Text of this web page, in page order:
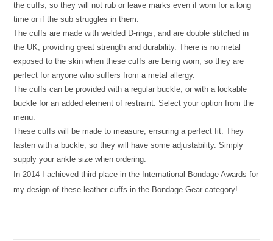
the cuffs, so they will not rub or leave marks even if worn for a long
time or if the sub struggles in them.
The cuffs are made with welded D-rings, and are double stitched in
the UK, providing great strength and durability. There is no metal
exposed to the skin when these cuffs are being worn, so they are
perfect for anyone who suffers from a metal allergy.
The cuffs can be provided with a regular buckle, or with a lockable
buckle for an added element of restraint. Select your option from the
menu.
These cuffs will be made to measure, ensuring a perfect fit. They
fasten with a buckle, so they will have some adjustability. Simply
supply your ankle size when ordering.
In 2014 I achieved third place in the International Bondage Awards for
my design of these leather cuffs in the Bondage Gear category!